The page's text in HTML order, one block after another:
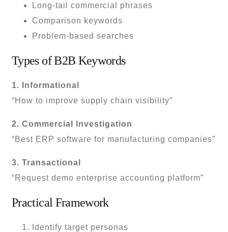
Long-tail commercial phrases
Comparison keywords
Problem-based searches
Types of B2B Keywords
1. Informational
“How to improve supply chain visibility”
2. Commercial Investigation
“Best ERP software for manufacturing companies”
3. Transactional
“Request demo enterprise accounting platform”
Practical Framework
Identify target personas